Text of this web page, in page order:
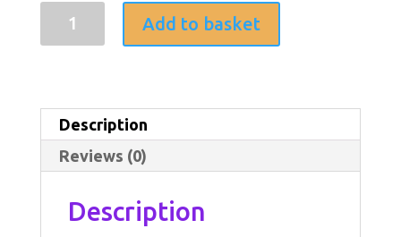
Scrabble
oracle
in
Scala
quantity
Add to basket
Description
Reviews (0)
Description